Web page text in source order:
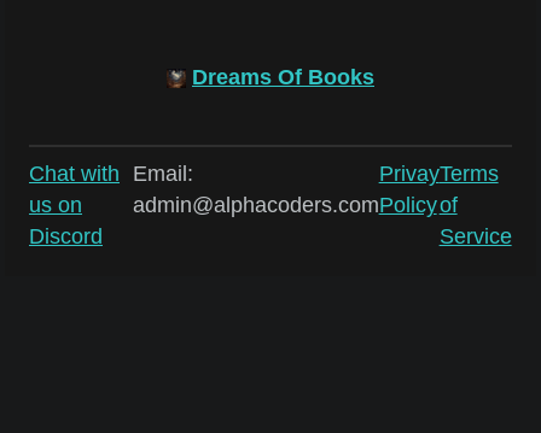
Dreams Of Books
Chat with
us on
Discord
Email:
admin@alphacoders.com
Privay
Policy
Terms
of
Service